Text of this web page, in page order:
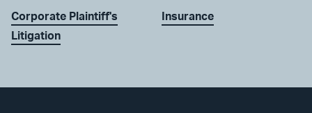
Corporate Plaintiff's
Litigation
Insurance